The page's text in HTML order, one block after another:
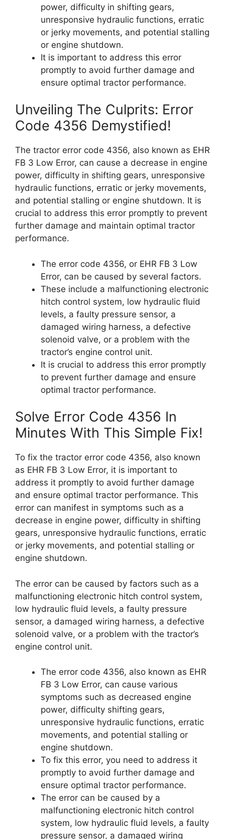
power, difficulty in shifting gears,
unresponsive hydraulic functions, erratic
or jerky movements, and potential stalling
or engine shutdown.
It is important to address this error
promptly to avoid further damage and
ensure optimal tractor performance.
Unveiling The Culprits: Error
Code 4356 Demystified!
The tractor error code 4356, also known as EHR
FB 3 Low Error, can cause a decrease in engine
power, difficulty in shifting gears, unresponsive
hydraulic functions, erratic or jerky movements,
and potential stalling or engine shutdown. It is
crucial to address this error promptly to prevent
further damage and maintain optimal tractor
performance.
The error code 4356, or EHR FB 3 Low
Error, can be caused by several factors.
These include a malfunctioning electronic
hitch control system, low hydraulic fluid
levels, a faulty pressure sensor, a
damaged wiring harness, a defective
solenoid valve, or a problem with the
tractor’s engine control unit.
It is crucial to address this error promptly
to prevent further damage and ensure
optimal tractor performance.
Solve Error Code 4356 In
Minutes With This Simple Fix!
To fix the tractor error code 4356, also known
as EHR FB 3 Low Error, it is important to
address it promptly to avoid further damage
and ensure optimal tractor performance. This
error can manifest in symptoms such as a
decrease in engine power, difficulty in shifting
gears, unresponsive hydraulic functions, erratic
or jerky movements, and potential stalling or
engine shutdown.
The error can be caused by factors such as a
malfunctioning electronic hitch control system,
low hydraulic fluid levels, a faulty pressure
sensor, a damaged wiring harness, a defective
solenoid valve, or a problem with the tractor’s
engine control unit.
The error code 4356, also known as EHR
FB 3 Low Error, can cause various
symptoms such as decreased engine
power, difficulty shifting gears,
unresponsive hydraulic functions, erratic
movements, and potential stalling or
engine shutdown.
To fix this error, you need to address it
promptly to avoid further damage and
ensure optimal tractor performance.
The error can be caused by a
malfunctioning electronic hitch control
system, low hydraulic fluid levels, a faulty
pressure sensor, a damaged wiring